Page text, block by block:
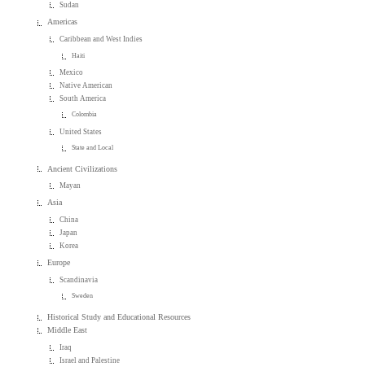
Sudan
Americas
Caribbean and West Indies
Haiti
Mexico
Native American
South America
Colombia
United States
State and Local
Ancient Civilizations
Mayan
Asia
China
Japan
Korea
Europe
Scandinavia
Sweden
Historical Study and Educational Resources
Middle East
Iraq
Israel and Palestine